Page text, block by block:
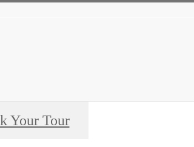
Your Tour